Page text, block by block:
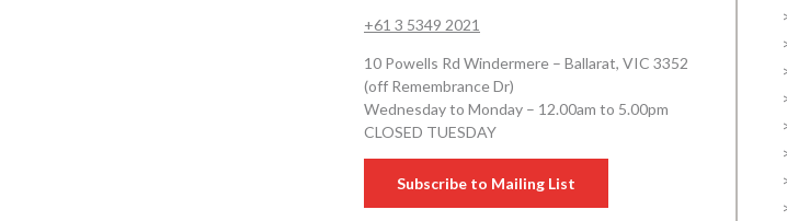
+61 3 5349 2021
10 Powells Rd Windermere – Ballarat, VIC 3352
(off Remembrance Dr)
Wednesday to Monday – 12.00am to 5.00pm
CLOSED TUESDAY
Subscribe to Mailing List